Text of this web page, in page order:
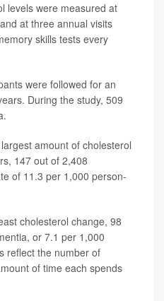
levels were measured at
at three annual visits
skills tests every
were followed for an
During the study, 509
amount of cholesterol
147 out of 2,408
of 11.3 per 1,000 person-
cholesterol change, 98
or 7.1 per 1,000
reflect the number of
of time each spends